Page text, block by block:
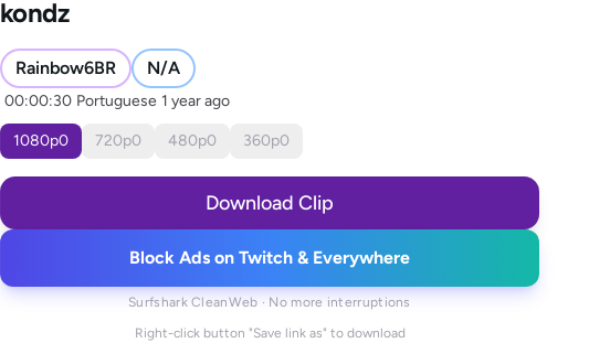
kondz
Rainbow6BR N/A
00:00:30 Portuguese 1 year ago
1080p0 720p0 480p0 360p0
Download Clip
Block Ads on Twitch & Everywhere
Surfshark CleanWeb · No more interruptions
Right-click button "Save link as" to download